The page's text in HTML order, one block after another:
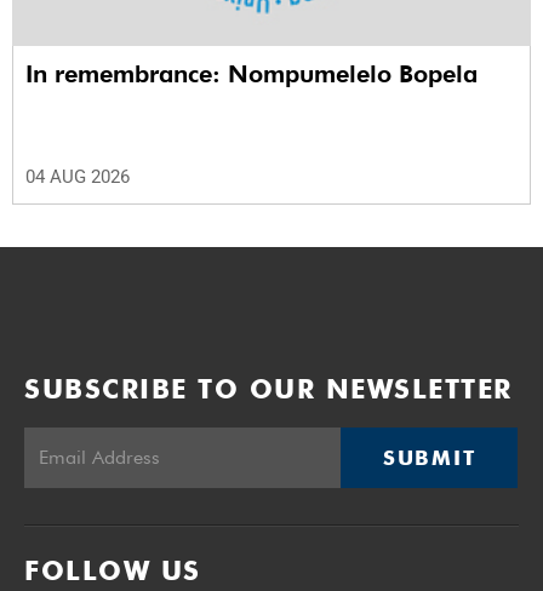
In remembrance: Nompumelelo Bopela
04 AUG 2026
SUBSCRIBE TO OUR NEWSLETTER
SUBMIT
FOLLOW US